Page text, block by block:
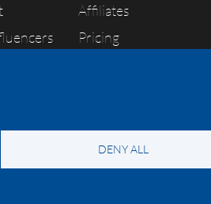
Affiliates
Pricing
OC Perfumes, Inc.
-Accessibility-California Privacy Notice
DENY ALL